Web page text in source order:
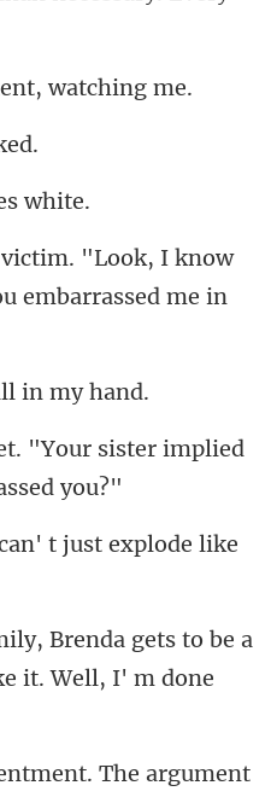
ook, I know
"Your sister implied
t just explode like
Brenda gets to be a